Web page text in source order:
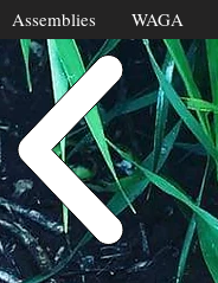
Assemblies WAGA